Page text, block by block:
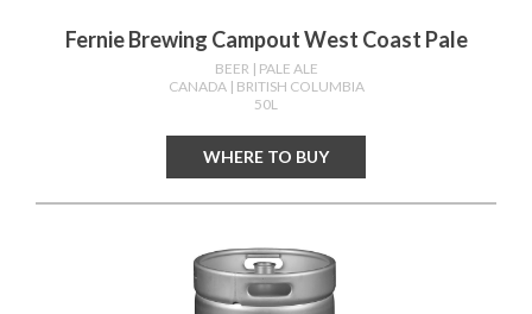
Fernie Brewing Campout West Coast Pale
BEER | PALE ALE
CANADA | BRITISH COLUMBIA
50L
WHERE TO BUY